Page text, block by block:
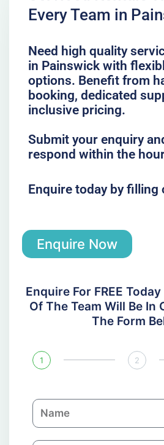
Every Team in
Need high quality
in Painswick with
options. Benefit from
booking, dedicated
inclusive pricing.
Submit your enquiry
respond within the
Enquire today by filling
Enquire Now
Enquire For FREE
Of The Team Will Be In
The Form
1 2
N
a